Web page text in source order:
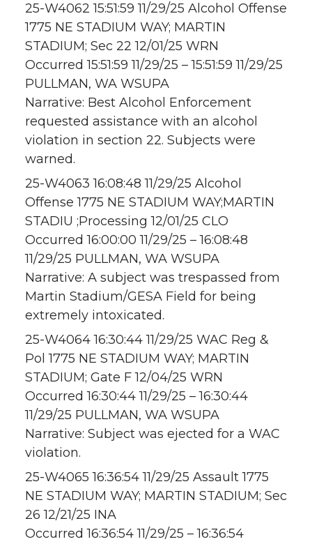
25-W4062 15:51:59 11/29/25 Alcohol Offense
1775 NE STADIUM WAY; MARTIN
STADIUM; Sec 22 12/01/25 WRN
Occurred 15:51:59 11/29/25 – 15:51:59 11/29/25
PULLMAN, WA WSUPA
Narrative: Best Alcohol Enforcement
requested assistance with an alcohol
violation in section 22. Subjects were
warned.
25-W4063 16:08:48 11/29/25 Alcohol
Offense 1775 NE STADIUM WAY;MARTIN
STADIU ;Processing 12/01/25 CLO
Occurred 16:00:00 11/29/25 – 16:08:48
11/29/25 PULLMAN, WA WSUPA
Narrative: A subject was trespassed from
Martin Stadium/GESA Field for being
extremely intoxicated.
25-W4064 16:30:44 11/29/25 WAC Reg &
Pol 1775 NE STADIUM WAY; MARTIN
STADIUM; Gate F 12/04/25 WRN
Occurred 16:30:44 11/29/25 – 16:30:44
11/29/25 PULLMAN, WA WSUPA
Narrative: Subject was ejected for a WAC
violation.
25-W4065 16:36:54 11/29/25 Assault 1775
NE STADIUM WAY; MARTIN STADIUM; Sec
26 12/21/25 INA
Occurred 16:36:54 11/29/25 – 16:36:54